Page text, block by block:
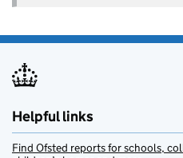
Helpful links
Find Ofsted reports for schools,